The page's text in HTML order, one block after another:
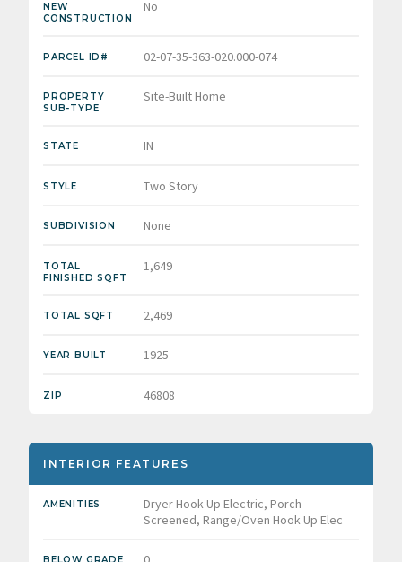
NEW
CONSTRUCTION
No
PARCEL ID# 02-07-35-363-020.000-074
PROPERTY
SUB-TYPE
Site-Built Home
STATE IN
STYLE Two Story
SUBDIVISION None
TOTAL
FINISHED SQFT
1,649
TOTAL SQFT 2,469
YEAR BUILT 1925
ZIP 46808
INTERIOR FEATURES
AMENITIES
Dryer Hook Up Electric, Porch
Screened, Range/Oven Hook Up Elec